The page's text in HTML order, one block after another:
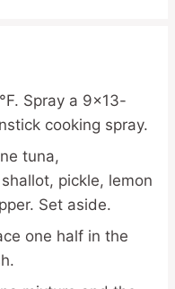
Spray a 9×13-
cooking spray.
tuna,
pickle, lemon
Set aside.
one half in the